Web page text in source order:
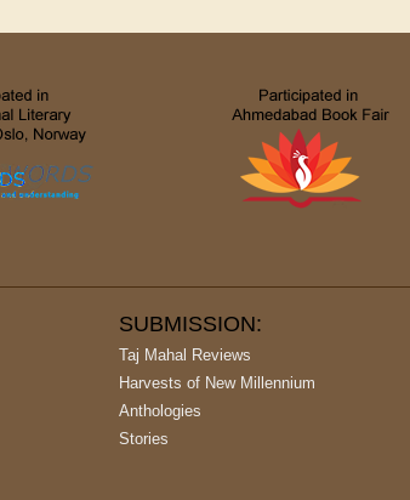
SUBMISSION:
Taj Mahal Reviews
Harvests of New Millennium
Anthologies
Stories